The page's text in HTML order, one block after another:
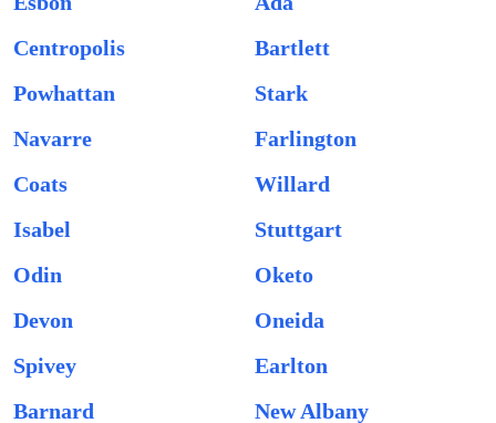
Centropolis
Bartlett
Powhattan
Stark
Navarre
Farlington
Coats
Willard
Isabel
Stuttgart
Odin
Oketo
Devon
Oneida
Spivey
Earlton
Barnard
New Albany